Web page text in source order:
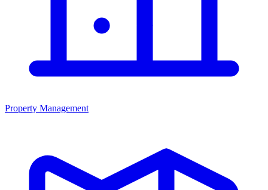
Property Management